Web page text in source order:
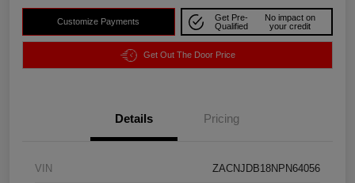
Customize Payments
Get Pre-
Qualified
No impact on
your credit
Get Out The Door Price
Details Pricing
VIN ZACNJDB18NPN64056